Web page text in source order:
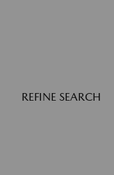
REFINE SEARCH